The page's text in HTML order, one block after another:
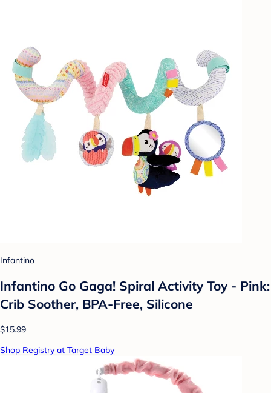
Infantino
Infantino Go Gaga! Spiral Activity Toy - Pink:
Crib Soother, BPA-Free, Silicone
$15.99
Shop Registry at Target Baby